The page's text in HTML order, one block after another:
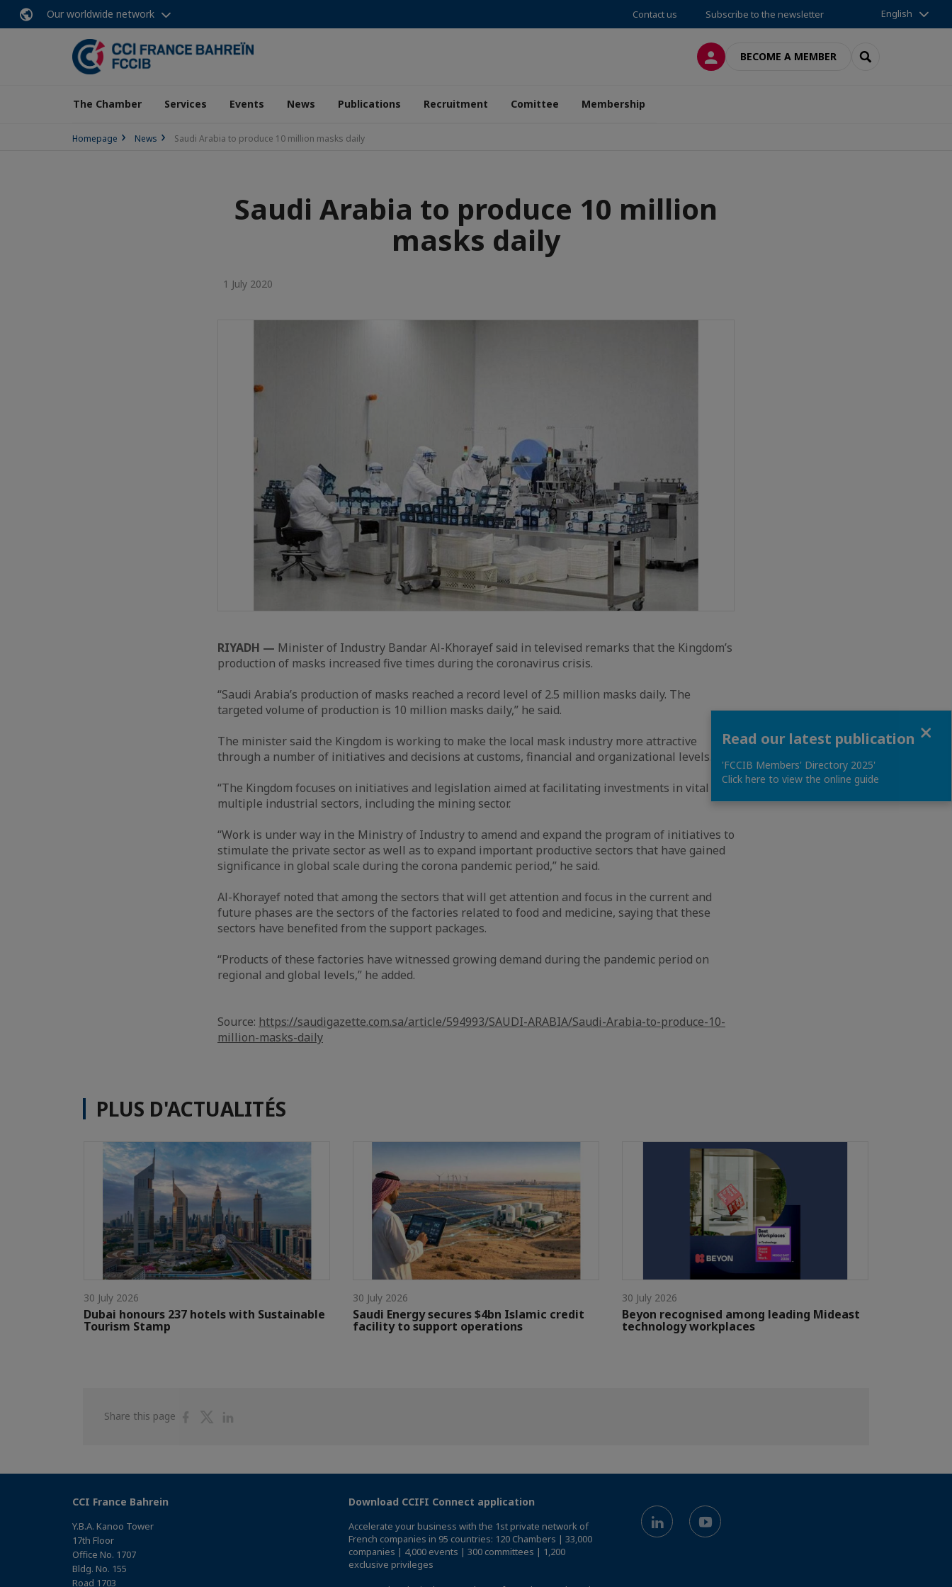
Our worldwide network Contact us Subscribe to the newsletter English
LOG INBECOME A MEMBER SEARCH
The Chamber Services Events News Publications Recruitment Comittee Membership
Homepage News Saudi Arabia to produce 10 million masks daily
Saudi Arabia to produce 10 million
masks daily
1 July 2020
RIYADH — Minister of Industry Bandar Al-Khorayef said in televised remarks that the Kingdom’s
production of masks increased five times during the coronavirus crisis.
“Saudi Arabia’s production of masks reached a record level of 2.5 million masks daily. The
targeted volume of production is 10 million masks daily,” he said.
The minister said the Kingdom is working to make the local mask industry more attractive
through a number of initiatives and decisions at customs, financial and organizational levels.
“The Kingdom focuses on initiatives and legislation aimed at facilitating investments in vital and
multiple industrial sectors, including the mining sector.
“Work is under way in the Ministry of Industry to amend and expand the program of initiatives to
stimulate the private sector as well as to expand important productive sectors that have gained
significance in global scale during the corona pandemic period,” he said.
Al-Khorayef noted that among the sectors that will get attention and focus in the current and
future phases are the sectors of the factories related to food and medicine, saying that these
sectors have benefited from the support packages.
“Products of these factories have witnessed growing demand during the pandemic period on
regional and global levels,” he added.
Source: https://saudigazette.com.sa/article/594993/SAUDI-ARABIA/Saudi-Arabia-to-produce-10-
million-masks-daily
PLUS D'ACTUALITÉS
30 July 2026
Dubai honours 237 hotels with Sustainable
Tourism Stamp
30 July 2026
Saudi Energy secures $4bn Islamic credit
facility to support operations
30 July 2026
Beyon recognised among leading Mideast
technology workplaces
Share this page
ShareShare
CCI France Bahrein
Y.B.A. Kanoo Tower
17th Floor
Office No. 1707
Bldg. No. 155
Road 1703
Download CCIFI Connect application
Accelerate your business with the 1st private network of
French companies in 95 countries: 120 Chambers | 33,000
companies | 4,000 events | 300 committees | 1,200
exclusive privileges
Read our latest publication
'FCCIB Members' Directory 2025'
Click here to view the online guide